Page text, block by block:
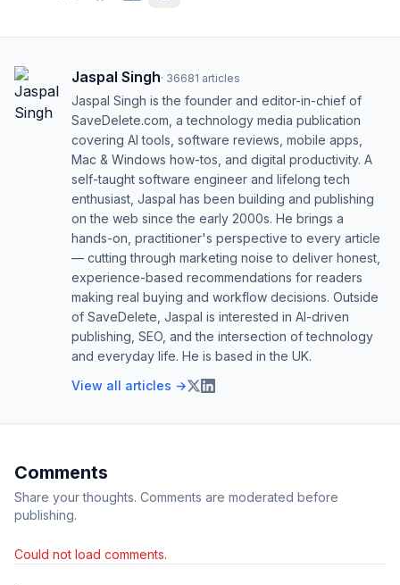
Jaspal Singh· 36681 articles
Jaspal Singh is the founder and editor-in-chief of
SaveDelete.com, a technology media publication
covering AI tools, software reviews, mobile apps,
Mac & Windows how-tos, and digital productivity. A
self-taught software engineer and lifelong tech
enthusiast, Jaspal has been building and publishing
on the web since the early 2000s. He brings a
hands-on, practitioner's perspective to every article
— cutting through marketing noise to deliver honest,
experience-based recommendations for readers
making real buying and workflow decisions. Outside
of SaveDelete, Jaspal is interested in AI-driven
publishing, SEO, and the intersection of technology
and everyday life. He is based in the UK.
View all articles →
Comments
Share your thoughts. Comments are moderated before
publishing.
Could not load comments.